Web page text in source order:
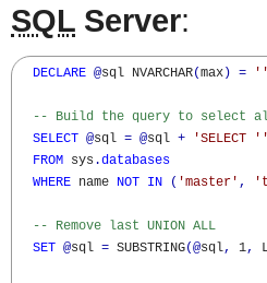
SQL Server:
DECLARE @sql NVARCHAR(max ) = ''
-- Build the query to select
SELECT @sql = @sql + 'SELECT '
FROM sys .databases
WHERE name NOT IN ( 'master' ,
-- Remove last UNION ALL
SET @sql = SUBSTRING(@sql, 1,